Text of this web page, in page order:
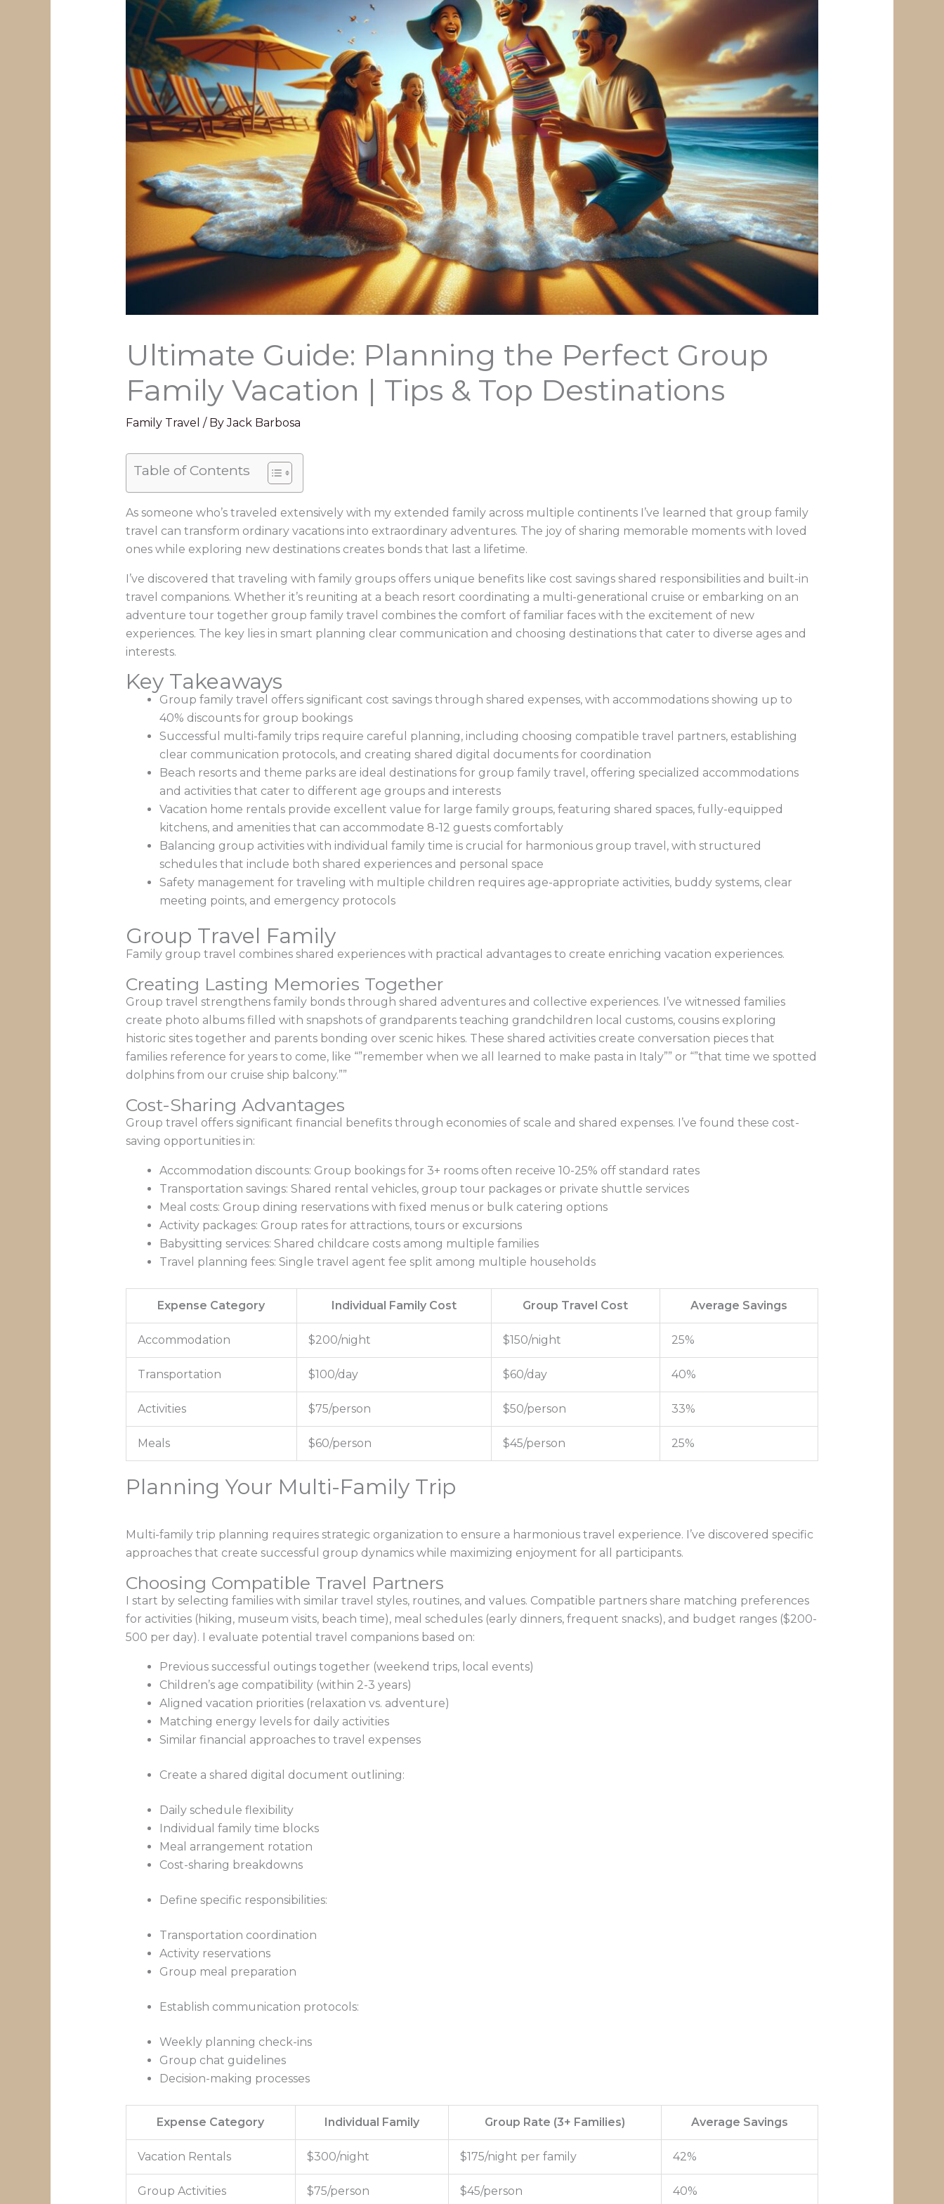
Ultimate Guide: Planning the Perfect Group
Family Vacation | Tips & Top Destinations
Family Travel / ByJack Barbosa
Table of Contents
As someone who’s traveled extensively with my extended family across multiple continents I’ve learned that group family
travel can transform ordinary vacations into extraordinary adventures. The joy of sharing memorable moments with loved
ones while exploring new destinations creates bonds that last a lifetime.
I’ve discovered that traveling with family groups offers unique benefits like cost savings shared responsibilities and built-in
travel companions. Whether it’s reuniting at a beach resort coordinating a multi-generational cruise or embarking on an
adventure tour together group family travel combines the comfort of familiar faces with the excitement of new
experiences. The key lies in smart planning clear communication and choosing destinations that cater to diverse ages and
interests.
Key Takeaways
Group family travel offers significant cost savings through shared expenses, with accommodations showing up to
40% discounts for group bookings
Successful multi-family trips require careful planning, including choosing compatible travel partners, establishing
clear communication protocols, and creating shared digital documents for coordination
Beach resorts and theme parks are ideal destinations for group family travel, offering specialized accommodations
and activities that cater to different age groups and interests
Vacation home rentals provide excellent value for large family groups, featuring shared spaces, fully-equipped
kitchens, and amenities that can accommodate 8-12 guests comfortably
Balancing group activities with individual family time is crucial for harmonious group travel, with structured
schedules that include both shared experiences and personal space
Safety management for traveling with multiple children requires age-appropriate activities, buddy systems, clear
meeting points, and emergency protocols
Group Travel Family
Family group travel combines shared experiences with practical advantages to create enriching vacation experiences.
Creating Lasting Memories Together
Group travel strengthens family bonds through shared adventures and collective experiences. I’ve witnessed families
create photo albums filled with snapshots of grandparents teaching grandchildren local customs, cousins exploring
historic sites together and parents bonding over scenic hikes. These shared activities create conversation pieces that
families reference for years to come, like “”remember when we all learned to make pasta in Italy”” or “”that time we spotted
dolphins from our cruise ship balcony.””
Cost-Sharing Advantages
Group travel offers significant financial benefits through economies of scale and shared expenses. I’ve found these cost-
saving opportunities in:
Accommodation discounts: Group bookings for 3+ rooms often receive 10-25% off standard rates
Transportation savings: Shared rental vehicles, group tour packages or private shuttle services
Meal costs: Group dining reservations with fixed menus or bulk catering options
Activity packages: Group rates for attractions, tours or excursions
Babysitting services: Shared childcare costs among multiple families
Travel planning fees: Single travel agent fee split among multiple households
Expense Category Individual Family Cost Group Travel Cost Average Savings
Accommodation $200/night $150/night 25%
Transportation $100/day $60/day 40%
Activities $75/person $50/person 33%
Meals $60/person $45/person 25%
Planning Your Multi-Family Trip
Multi-family trip planning requires strategic organization to ensure a harmonious travel experience. I’ve discovered specific
approaches that create successful group dynamics while maximizing enjoyment for all participants.
Choosing Compatible Travel Partners
I start by selecting families with similar travel styles, routines, and values. Compatible partners share matching preferences
for activities (hiking, museum visits, beach time), meal schedules (early dinners, frequent snacks), and budget ranges ($200-
500 per day). I evaluate potential travel companions based on:
Previous successful outings together (weekend trips, local events)
Children’s age compatibility (within 2-3 years)
Aligned vacation priorities (relaxation vs. adventure)
Matching energy levels for daily activities
Similar financial approaches to travel expenses
Create a shared digital document outlining:
Daily schedule flexibility
Individual family time blocks
Meal arrangement rotation
Cost-sharing breakdowns
Define specific responsibilities:
Transportation coordination
Activity reservations
Group meal preparation
Establish communication protocols:
Weekly planning check-ins
Group chat guidelines
Decision-making processes
Expense Category Individual Family Group Rate (3+ Families) Average Savings
Vacation Rentals $300/night $175/night per family 42%
Group Activities $75/person $45/person 40%